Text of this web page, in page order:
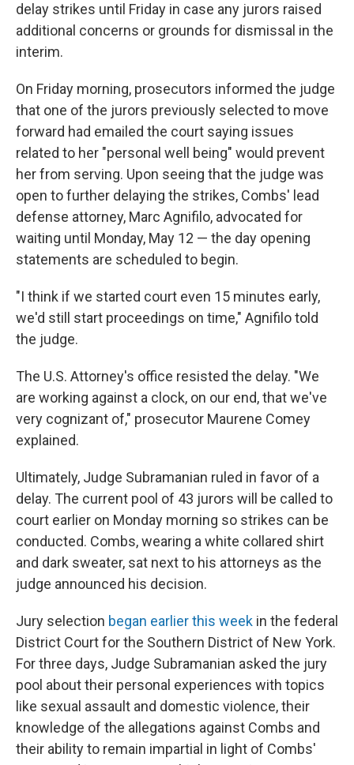
delay strikes until Friday in case any jurors raised
additional concerns or grounds for dismissal in the
interim.
On Friday morning, prosecutors informed the judge
that one of the jurors previously selected to move
forward had emailed the court saying issues
related to her "personal well being" would prevent
her from serving. Upon seeing that the judge was
open to further delaying the strikes, Combs' lead
defense attorney, Marc Agnifilo, advocated for
waiting until Monday, May 12 — the day opening
statements are scheduled to begin.
"I think if we started court even 15 minutes early,
we'd still start proceedings on time," Agnifilo told
the judge.
The U.S. Attorney's office resisted the delay. "We
are working against a clock, on our end, that we've
very cognizant of," prosecutor Maurene Comey
explained.
Ultimately, Judge Subramanian ruled in favor of a
delay. The current pool of 43 jurors will be called to
court earlier on Monday morning so strikes can be
conducted. Combs, wearing a white collared shirt
and dark sweater, sat next to his attorneys as the
judge announced his decision.
Jury selection began earlier this week in the federal
District Court for the Southern District of New York.
For three days, Judge Subramanian asked the jury
pool about their personal experiences with topics
like sexual assault and domestic violence, their
knowledge of the allegations against Combs and
their ability to remain impartial in light of Combs'